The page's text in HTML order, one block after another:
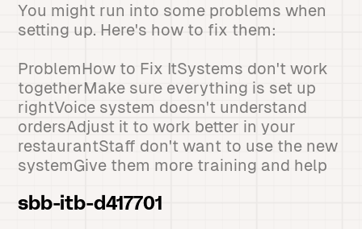
You might run into some problems when
setting up. Here's how to fix them:
ProblemHow to Fix ItSystems don't work
togetherMake sure everything is set up
rightVoice system doesn't understand
ordersAdjust it to work better in your
restaurantStaff don't want to use the new
systemGive them more training and help
sbb-itb-d417701